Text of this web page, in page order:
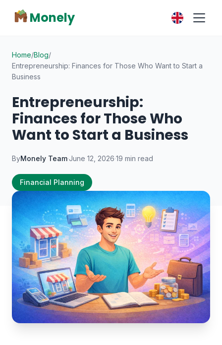
Monely
Home/Blog/
Entrepreneurship: Finances for Those Who Want to Start a
Business
Entrepreneurship:
Finances for Those Who
Want to Start a Business
ByMonely Team·June 12, 2026·19 min read
Financial Planning